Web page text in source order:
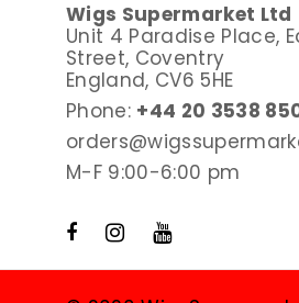
Wigs Supermarket Ltd
Unit 4 Paradise Place,
Street, Coventry
England, CV6 5HE
Phone: +44 20 3538
M-F 9:00-6:00 pm